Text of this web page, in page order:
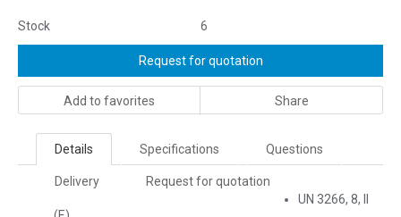
Stock 6
Request for quotation
Add to favorites Share
Details Specifications Questions
Delivery
Request for quotation
UN 3266, 8, II